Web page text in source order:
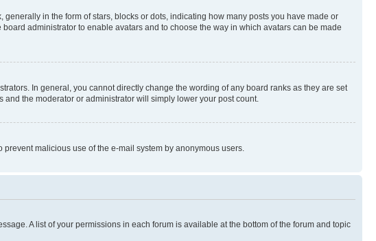
in the form of stars, blocks or dots, indicating how many posts you have made or
administrator to enable avatars and to choose the way in which avatars can be made
In general, you cannot directly change the wording of any board ranks as they are set
the moderator or administrator will simply lower your post count.
malicious use of the e-mail system by anonymous users.
A list of your permissions in each forum is available at the bottom of the forum and topic